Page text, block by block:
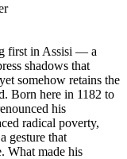
first in Assisi — a
shadows that
somehow retains the
Born here in 1182 to
his
radical poverty,
gesture that
What made his